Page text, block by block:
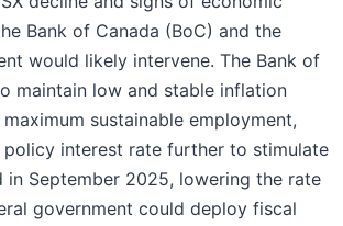
Bank of Canada (BoC) and the
would likely intervene. The Bank of
maintain low and stable inflation
sustainable employment,
interest rate further to stimulate
in September 2025, lowering the rate
government could deploy fiscal